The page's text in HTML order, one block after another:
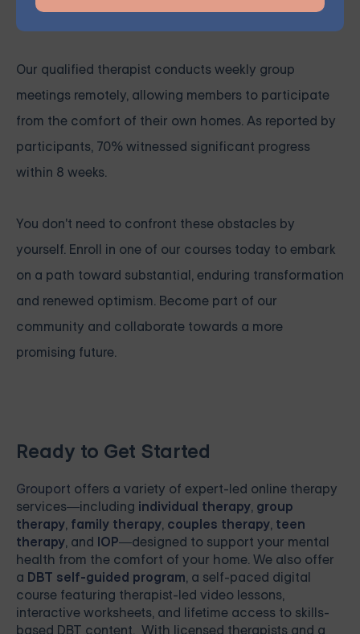
Our qualified therapist conducts weekly group
meetings remotely, allowing members to participate
from the comfort of their own homes. As reported by
participants, 70% witnessed significant progress
within 8 weeks.
You don't need to confront these obstacles by
yourself. Enroll in one of our courses today to embark
on a path toward substantial, enduring transformation
and renewed optimism. Become part of our
community and collaborate towards a more
promising future.
Ready to Get Started
Grouport offers a variety of expert-led online therapy
services—including individual therapy, group
therapy, family therapy, couples therapy, teen
therapy, and IOP—designed to support your mental
health from the comfort of your home. We also offer
a DBT self-guided program, a self-paced digital
course featuring therapist-led video lessons,
interactive worksheets, and lifetime access to skills-
based DBT content. With licensed therapists and a